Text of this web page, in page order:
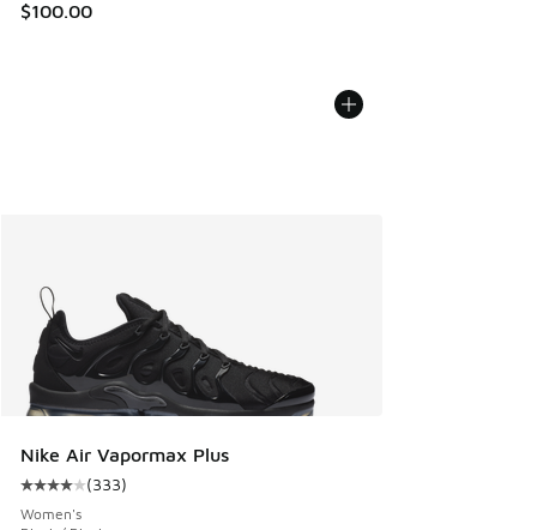
$100.00
Nike Air Vapormax Plus
Average customer rating - [4 out of 5 stars], 333 reviews
(333)
Women's